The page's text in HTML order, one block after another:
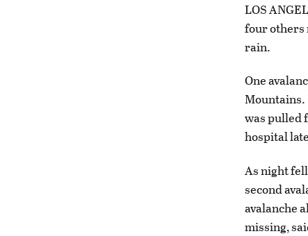
LOS
four others
rain.
One
Mountains.
was pulled
hospital
As night
second
avalanche
missing,